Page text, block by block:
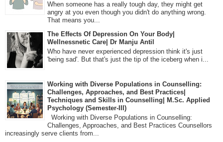
When someone has a really tough day, they might get
angry at you even though you didn't do anything wrong.
That means you...
The Effects Of Depression On Your Body|
Wellnessnetic Care| Dr Manju Antil
Who have never experienced depression think it's just
'being sad'. But that's just the tip of the iceberg when i...
Working with Diverse Populations in Counselling:
Challenges, Approaches, and Best Practices|
Techniques and Skills in Counselling| M.Sc. Applied
Psychology (Semester-III)
Working with Diverse Populations in Counselling:
Challenges, Approaches, and Best Practices Counsellors
increasingly serve clients from...